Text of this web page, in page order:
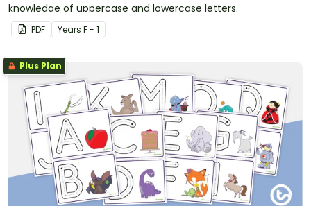
knowledge of uppercase and lowercase letters.
PDF Years F - 1
Plus Plan